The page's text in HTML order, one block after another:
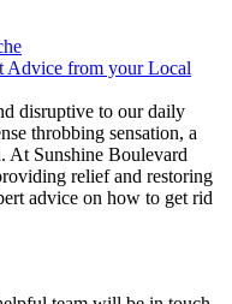
Advice from your Local
disruptive to our daily
throbbing sensation, a
At Sunshine Boulevard
relief and restoring
advice on how to get rid